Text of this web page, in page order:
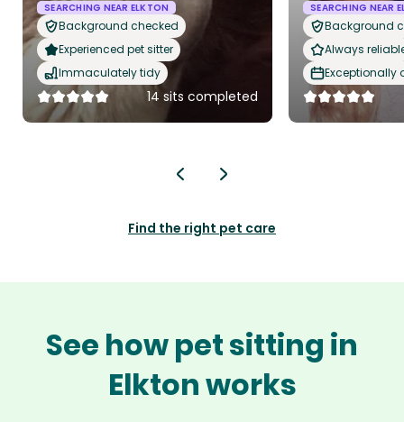
SEARCHING NEAR ELKTON
Background checked
Experienced pet sitter
Immaculately tidy
14 sits completed
SEARCHING NEAR
Background
Always
Exceptionally
Find the right pet care
See how pet sitting in
Elkton works